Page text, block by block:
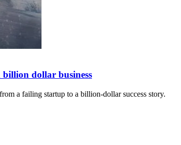
dollar business
a failing startup to a billion-dollar success story.